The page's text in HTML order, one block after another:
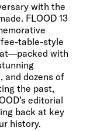
with the
FLOOD 13
table-style
with
and dozens of
the past,
editorial
back at key
history.